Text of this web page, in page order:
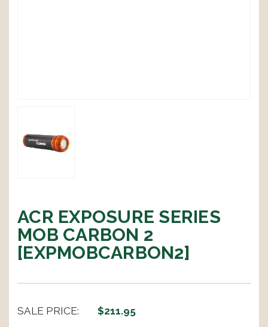
ACR EXPOSURE SERIES
MOB CARBON 2
[EXPMOBCARBON2]
SALE PRICE: $211.95